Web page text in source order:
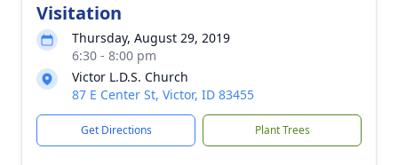
Visitation
Thursday, August 29, 2019
6:30 - 8:00 pm
Victor L.D.S. Church
87 E Center St, Victor, ID 83455
Get Directions Plant Trees